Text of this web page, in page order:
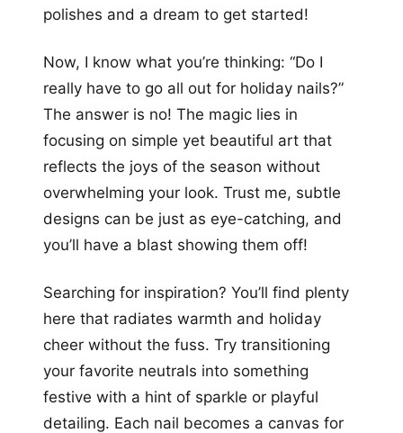
polishes and a dream to get started!
Now, I know what you’re thinking: “Do I
really have to go all out for holiday nails?”
The answer is no! The magic lies in
focusing on simple yet beautiful art that
reflects the joys of the season without
overwhelming your look. Trust me, subtle
designs can be just as eye-catching, and
you’ll have a blast showing them off!
Searching for inspiration? You’ll find plenty
here that radiates warmth and holiday
cheer without the fuss. Try transitioning
your favorite neutrals into something
festive with a hint of sparkle or playful
detailing. Each nail becomes a canvas for